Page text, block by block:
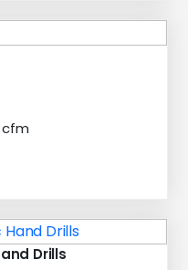
cfm
Drills